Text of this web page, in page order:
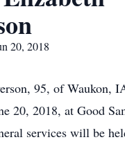
20, 2018
95, of Waukon,
20, 2018, at Good
services will be